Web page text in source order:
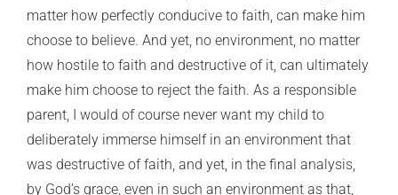
matter how perfectly conducive to faith, can make him
choose to believe. And yet, no environment, no matter
how hostile to faith and destructive of it, can ultimately
make him choose to reject the faith. As a responsible
parent, I would of course never want my child to
deliberately immerse himself in an environment that
was destructive of faith, and yet, in the final analysis,
by God’s grace, even in such an environment as that,